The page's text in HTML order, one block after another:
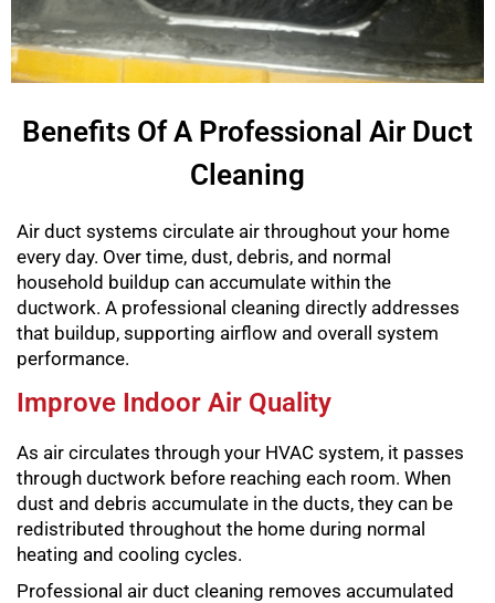
Benefits Of A Professional Air Duct
Cleaning
Air duct systems circulate air throughout your home
every day. Over time, dust, debris, and normal
household buildup can accumulate within the
ductwork. A professional cleaning directly addresses
that buildup, supporting airflow and overall system
performance.
Improve Indoor Air Quality
As air circulates through your HVAC system, it passes
through ductwork before reaching each room. When
dust and debris accumulate in the ducts, they can be
redistributed throughout the home during normal
heating and cooling cycles.
Professional air duct cleaning removes accumulated